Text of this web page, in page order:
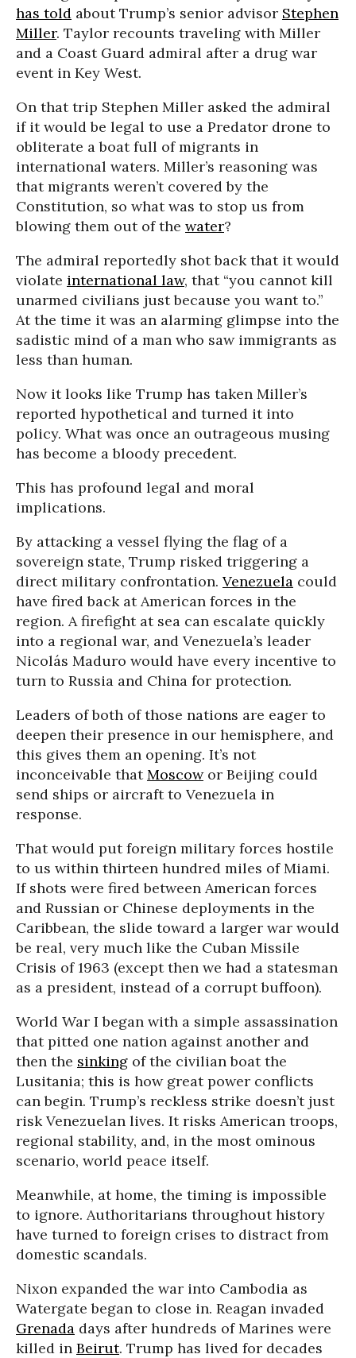
has told about Trump’s senior advisor Stephen
Miller. Taylor recounts traveling with Miller
and a Coast Guard admiral after a drug war
event in Key West.
On that trip Stephen Miller asked the admiral
if it would be legal to use a Predator drone to
obliterate a boat full of migrants in
international waters. Miller’s reasoning was
that migrants weren’t covered by the
Constitution, so what was to stop us from
blowing them out of the water?
The admiral reportedly shot back that it would
violate international law, that “you cannot kill
unarmed civilians just because you want to.”
At the time it was an alarming glimpse into the
sadistic mind of a man who saw immigrants as
less than human.
Now it looks like Trump has taken Miller’s
reported hypothetical and turned it into
policy. What was once an outrageous musing
has become a bloody precedent.
This has profound legal and moral
implications.
By attacking a vessel flying the flag of a
sovereign state, Trump risked triggering a
direct military confrontation. Venezuela could
have fired back at American forces in the
region. A firefight at sea can escalate quickly
into a regional war, and Venezuela’s leader
Nicolás Maduro would have every incentive to
turn to Russia and China for protection.
Leaders of both of those nations are eager to
deepen their presence in our hemisphere, and
this gives them an opening. It’s not
inconceivable thatMoscowor Beijing could
send ships or aircraft to Venezuela in
response.
That would put foreign military forces hostile
to us within thirteen hundred miles of Miami.
If shots were fired between American forces
and Russian or Chinese deployments in the
Caribbean, the slide toward a larger war would
be real, very much like the Cuban Missile
Crisis of 1963 (except then we had a statesman
as a president, instead of a corrupt buffoon).
World War I began with a simple assassination
that pitted one nation against another and
then the sinking of the civilian boat the
Lusitania; this is how great power conflicts
can begin. Trump’s reckless strike doesn’t just
risk Venezuelan lives. It risks American troops,
regional stability, and, in the most ominous
scenario, world peace itself.
Meanwhile, at home, the timing is impossible
to ignore. Authoritarians throughout history
have turned to foreign crises to distract from
domestic scandals.
Nixon expanded the war into Cambodia as
Watergate began to close in. Reagan invaded
Grenada days after hundreds of Marines were
killed in Beirut. Trump has lived for decades